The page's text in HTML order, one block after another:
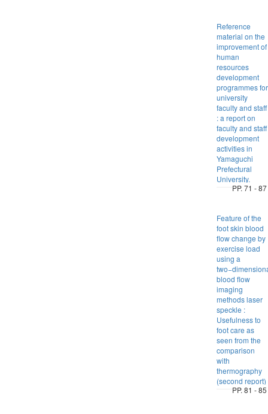
Reference
material on the
improvement of
human
resources
development
programmes for
university
faculty and staff
: a report on
faculty and staff
development
activities in
Yamaguchi
Prefectural
University.
PP. 71 - 87
Feature of the
foot skin blood
flow change by
exercise load
using a
blood flow
imaging
methods laser
speckle :
Usefulness to
foot care as
seen from the
comparison
with
thermography
(second report)
PP. 81 - 85